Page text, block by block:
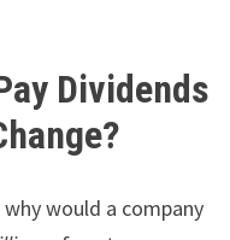
Dividends
would a company